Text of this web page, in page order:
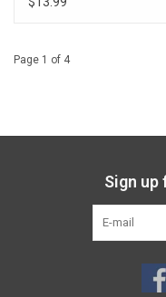
Page 1 of 4
Sign